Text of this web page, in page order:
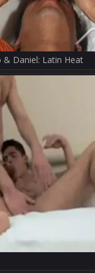
& Daniel: Latin Heat